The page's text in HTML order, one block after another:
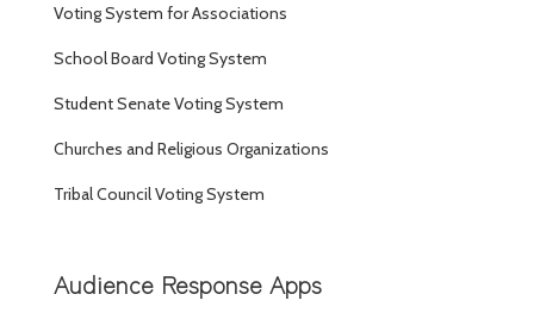
Voting System for Associations
School Board Voting System
Student Senate Voting System
Churches and Religious Organizations
Tribal Council Voting System
Audience Response Apps